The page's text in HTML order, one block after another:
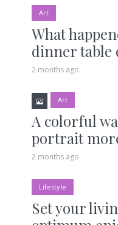
Art
What
dinner table
2 months ago
Art
A colorful
portrait
2 months ago
Lifestyle
Set your